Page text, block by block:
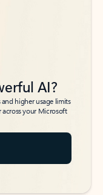
AI?
higher usage limits
across your Microsoft